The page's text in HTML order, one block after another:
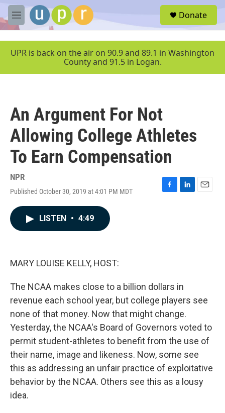
Skip to main content
M
e
u
Donate
UPR is back on the air on 90.9 and 89.1 in Washington
County and 91.5 in Logan.
An Argument For Not
Allowing College Athletes
To Earn Compensation
NPR
Published October 30, 2019 at 4:01 PM MDT
F
L
E
LISTEN • 4:49
MARY LOUISE KELLY, HOST:
The NCAA makes close to a billion dollars in
revenue each school year, but college players see
none of that money. Now that might change.
Yesterday, the NCAA's Board of Governors voted to
permit student-athletes to benefit from the use of
their name, image and likeness. Now, some see
this as addressing an unfair practice of exploitative
behavior by the NCAA. Others see this as a lousy
idea.